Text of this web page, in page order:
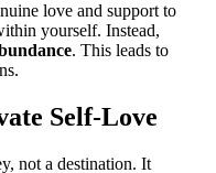
love and support to
yourself. Instead,
. This leads to
Self-Love
not a destination. It